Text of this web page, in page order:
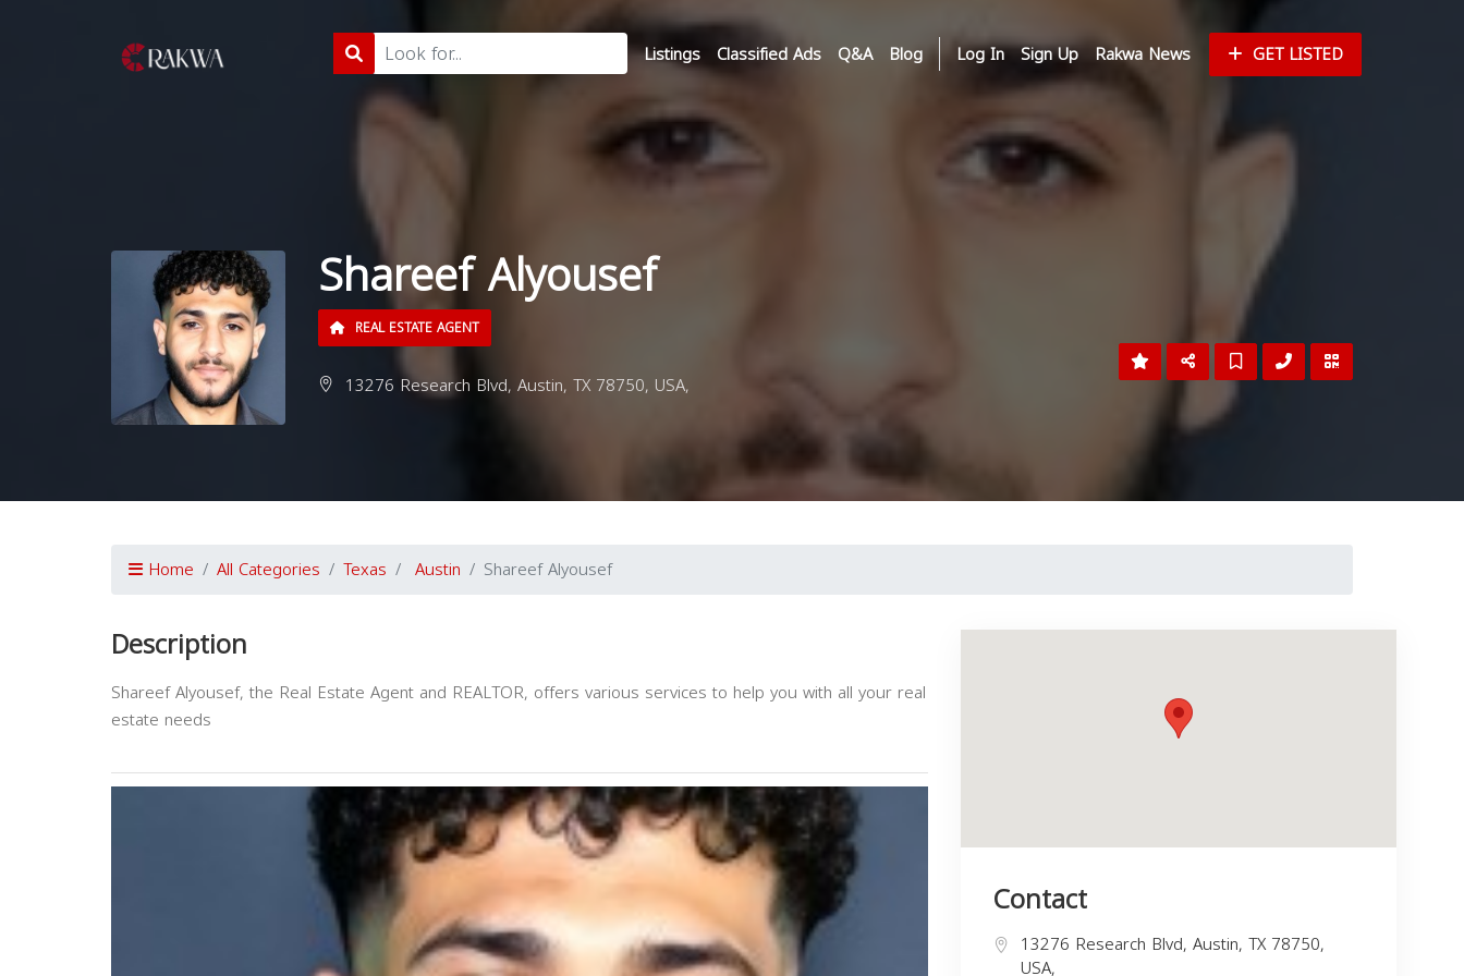
Listings Classified Ads Q&A Blog Log In Sign Up Rakwa News GET LISTED
Shareef Alyousef
REAL ESTATE AGENT
13276 Research Blvd, Austin, TX 78750, USA,
Home All Categories Texas Austin Shareef Alyousef
Description
Shareef Alyousef, the Real Estate Agent and REALTOR, offers various services to help you with all your real
estate needs
Contact
13276 Research Blvd, Austin, TX 78750,
USA,